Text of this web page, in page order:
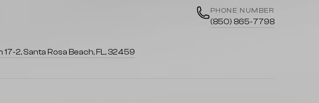
2, Santa Rosa Beach, FL, 32459
PHONE NUMBER
(850) 865-7798